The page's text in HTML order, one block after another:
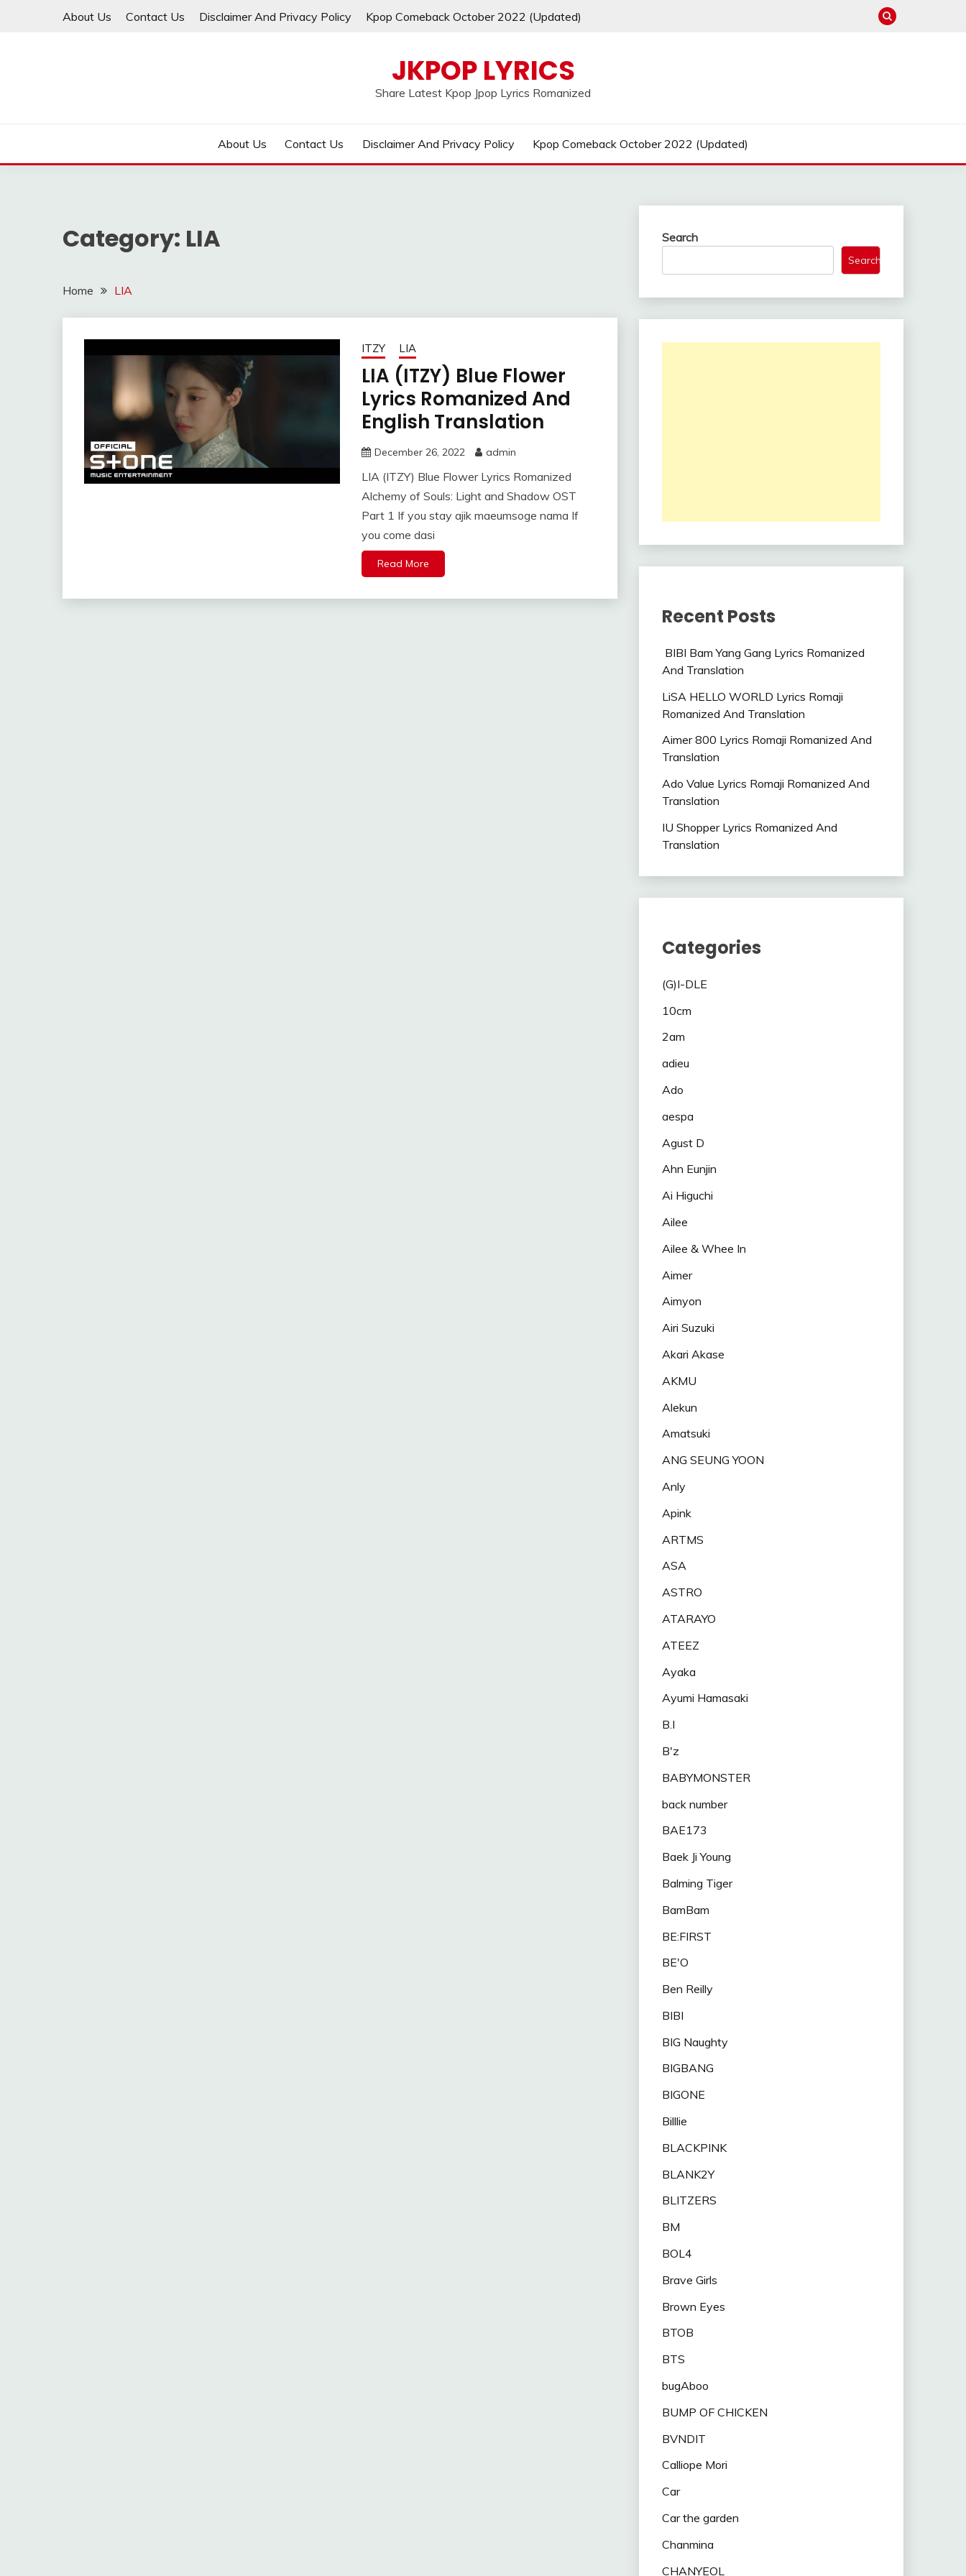
About Us Contact Us Disclaimer And Privacy Policy Kpop Comeback October 2022 (Updated)
JKPOP LYRICS
Share Latest Kpop Jpop Lyrics Romanized
About Us Contact Us Disclaimer And Privacy Policy Kpop Comeback October 2022 (Updated)
Category: LIA
Home LIA
ITZY LIA
LIA (ITZY) Blue Flower
Lyrics Romanized And
English Translation
December 26, 2022 admin
LIA (ITZY) Blue Flower Lyrics Romanized
Alchemy of Souls: Light and Shadow OST
Part 1 If you stay ajik maeumsoge nama If
you come dasi
Read More
Search
Search
Recent Posts
BIBI Bam Yang Gang Lyrics Romanized
And Translation
LiSA HELLO WORLD Lyrics Romaji
Romanized And Translation
Aimer 800 Lyrics Romaji Romanized And
Translation
Ado Value Lyrics Romaji Romanized And
Translation
IU Shopper Lyrics Romanized And
Translation
Categories
(G)I-DLE
10cm
2am
adieu
Ado
aespa
Agust D
Ahn Eunjin
Ai Higuchi
Ailee
Ailee & Whee In
Aimer
Aimyon
Airi Suzuki
Akari Akase
AKMU
Alekun
Amatsuki
ANG SEUNG YOON
Anly
Apink
ARTMS
ASA
ASTRO
ATARAYO
ATEEZ
Ayaka
Ayumi Hamasaki
B.I
B'z
BABYMONSTER
back number
BAE173
Baek Ji Young
Balming Tiger
BamBam
BE:FIRST
BE'O
Ben Reilly
BIBI
BIG Naughty
BIGBANG
BIGONE
Billlie
BLACKPINK
BLANK2Y
BLITZERS
BM
BOL4
Brave Girls
Brown Eyes
BTOB
BTS
bugAboo
BUMP OF CHICKEN
BVNDIT
Calliope Mori
Car
Car the garden
Chanmina
CHANYEOL